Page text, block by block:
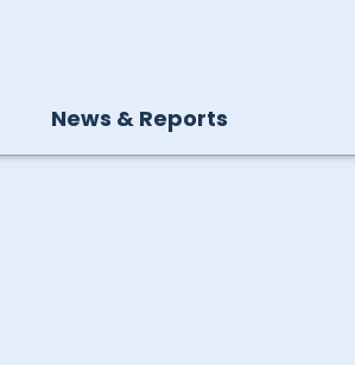
News & Reports